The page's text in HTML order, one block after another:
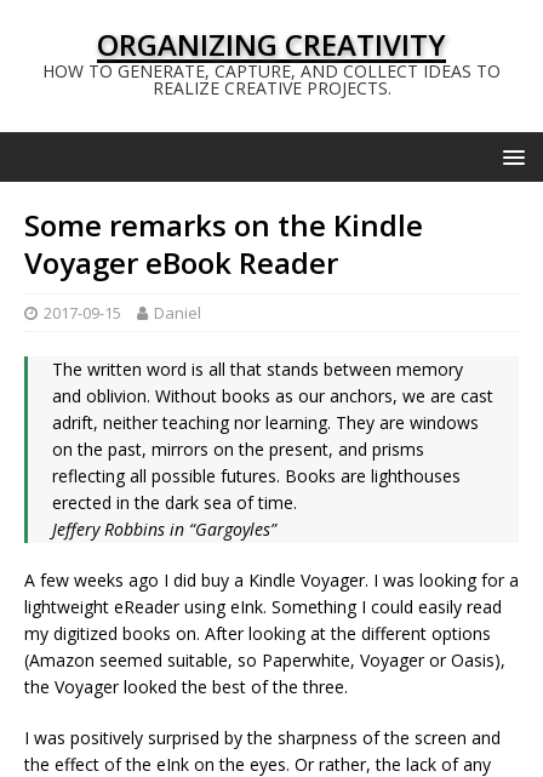
ORGANIZING CREATIVITY
HOW TO GENERATE, CAPTURE, AND COLLECT IDEAS TO
REALIZE CREATIVE PROJECTS.
Some remarks on the Kindle
Voyager eBook Reader
2017-09-15 Daniel
The written word is all that stands between memory
and oblivion. Without books as our anchors, we are cast
adrift, neither teaching nor learning. They are windows
on the past, mirrors on the present, and prisms
reflecting all possible futures. Books are lighthouses
erected in the dark sea of time.
Jeffery Robbins in “Gargoyles”
A few weeks ago I did buy a Kindle Voyager. I was looking for a
lightweight eReader using eInk. Something I could easily read
my digitized books on. After looking at the different options
(Amazon seemed suitable, so Paperwhite, Voyager or Oasis),
the Voyager looked the best of the three.
I was positively surprised by the sharpness of the screen and
the effect of the eInk on the eyes. Or rather, the lack of any